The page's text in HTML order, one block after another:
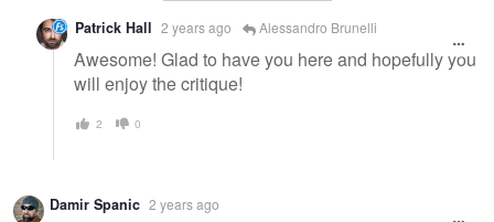
Patrick Hall 2 years ago Alessandro Brunelli
Awesome! Glad to have you here and hopefully you
will enjoy the critique!
2 0
Damir Spanic 2 years ago